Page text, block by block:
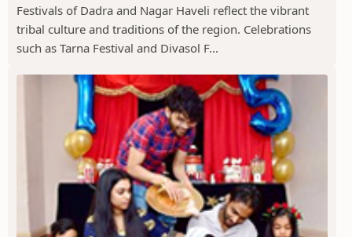
Festivals of Dadra and Nagar Haveli reflect the vibrant
tribal culture and traditions of the region. Celebrations
such as Tarna Festival and Divasol F...